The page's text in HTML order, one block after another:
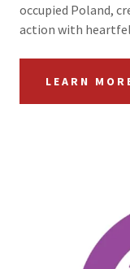
occupied Poland,
action with
LEARN